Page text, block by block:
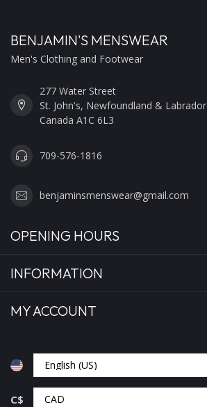
BENJAMIN'S MENSWEAR
Men's Clothing and Footwear
277 Water Street
St. John's, Newfoundland & Labrador
Canada A1C 6L3
709-576-1816
benjaminsmenswear@gmail.com
OPENING HOURS
INFORMATION
MY ACCOUNT
C$